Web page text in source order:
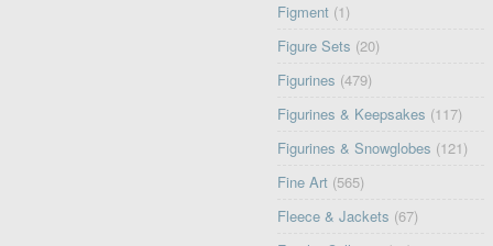
Figment (1)
Figure Sets (20)
Figurines (479)
Figurines & Keepsakes (117)
Figurines & Snowglobes (121)
Fine Art (565)
Fleece & Jackets (67)